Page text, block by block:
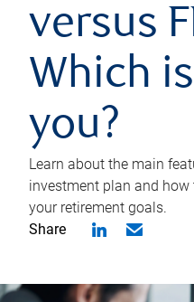
versus
Which
you?
Learn about the main
investment plan and
your retirement goals.
Share